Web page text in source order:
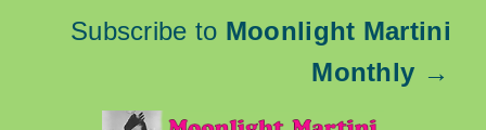
Subscribe to Moonlight Martini
Monthly →